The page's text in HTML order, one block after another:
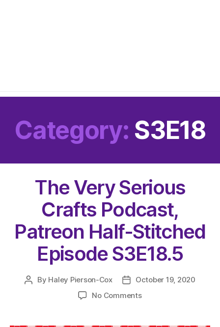
Category: S3E18
The Very Serious
Crafts Podcast,
Patreon Half-Stitched
Episode S3E18.5
Post
By Haley Pierson-Cox
Post
date
October 19, 2020
No Commentson